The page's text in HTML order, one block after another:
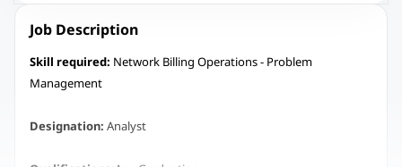
Job Description
Skill required: Network Billing Operations - Problem
Management
Designation: Analyst